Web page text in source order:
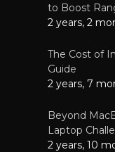
to Boost
2 years, 2
The Cost of
Guide
2 years, 7
Beyond
Laptop
2 years, 10